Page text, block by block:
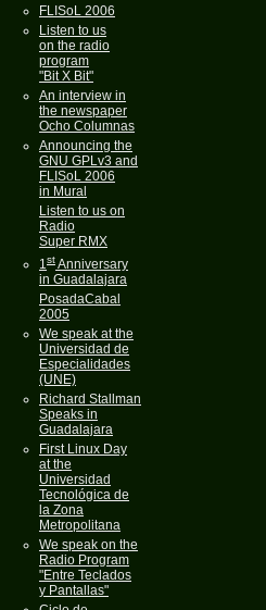
FLISoL 2006
Listen to us
on the radio
program
"Bit X Bit"
An interview in
the newspaper
Ocho Columnas
Announcing the
GNU GPLv3 and
FLISoL 2006
in Mural
Listen to us on
Radio
Super RMX
1stAnniversary
in Guadalajara
PosadaCabal
2005
We speak at the
Universidad de
Especialidades
(UNE)
Richard Stallman
Speaks in
Guadalajara
First Linux Day
at the
Universidad
Tecnológica de
la Zona
Metropolitana
We speak on the
Radio Program
"Entre Teclados
y Pantallas"